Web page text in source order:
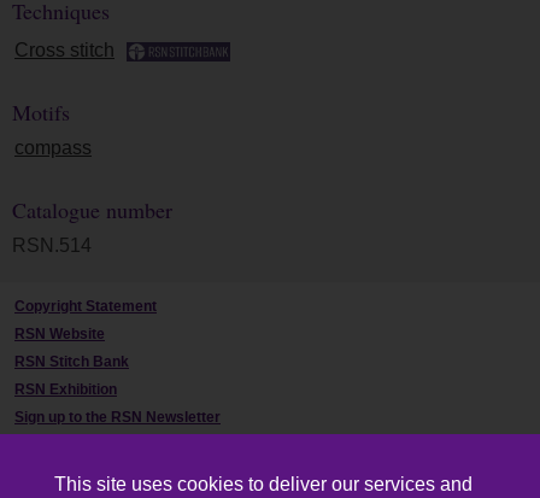
This site uses cookies to deliver our services and
Techniques
Cross stitch
Motifs
compass
Catalogue number
RSN.514
Copyright Statement
RSN Website
RSN Stitch Bank
RSN Exhibition
Sign up to the RSN Newsletter